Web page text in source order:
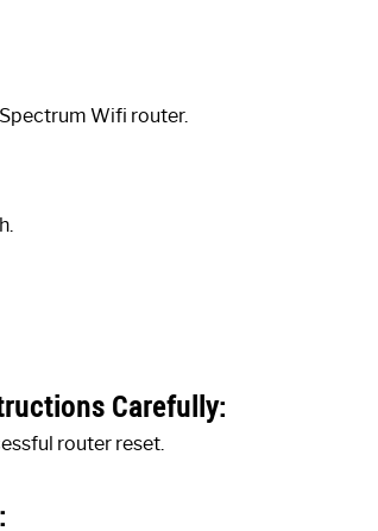
Wifi router.
Carefully:
router reset.